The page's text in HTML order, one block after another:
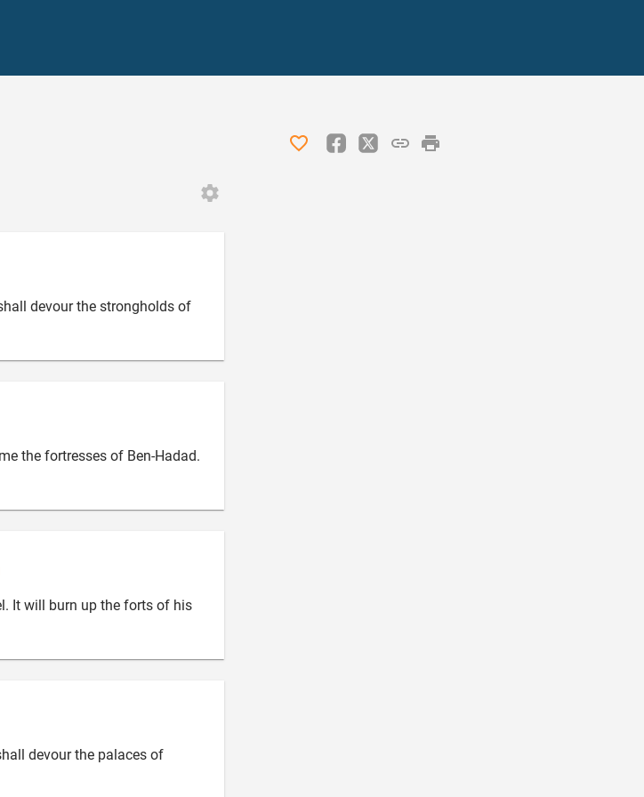
devour the strongholds of
the fortresses of Ben-Hadad.
It will burn up the forts of his
devour the palaces of